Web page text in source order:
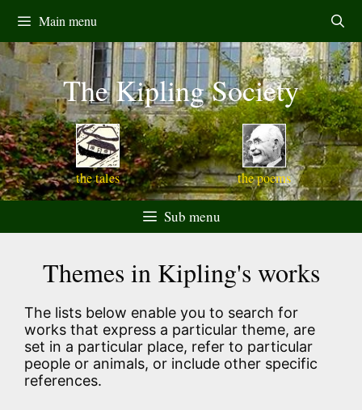
content
Main menu
the tales
The Kipling Society
the poems
Sub menu
Themes in Kipling's works
The lists below enable you to search for
works that express a particular theme, are
set in a particular place, refer to particular
people or animals, or include other specific
references.